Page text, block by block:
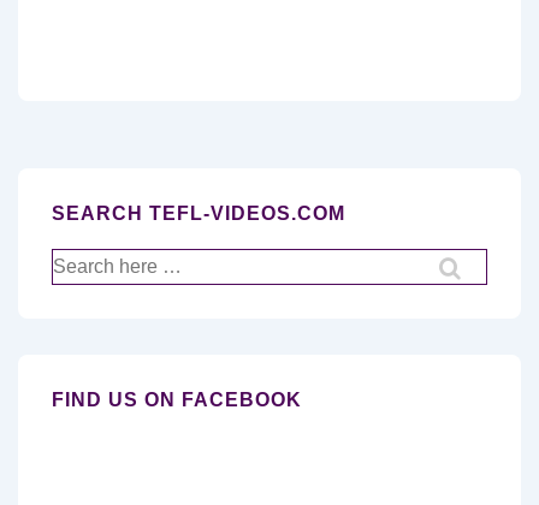
SEARCH TEFL-VIDEOS.COM
Search
for:
FIND US ON FACEBOOK